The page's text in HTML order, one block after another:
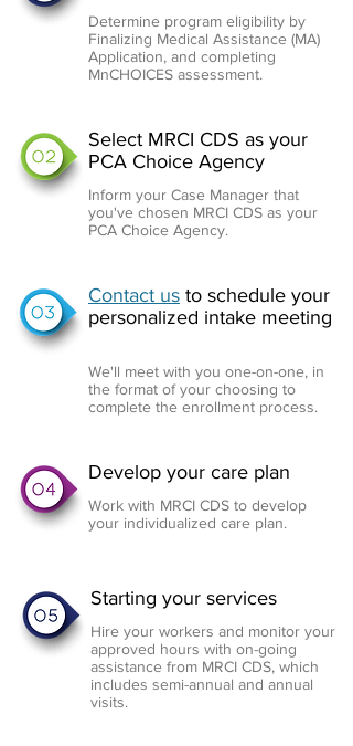
Determine program eligibility by
Finalizing Medical Assistance (MA)
Application, and completing
MnCHOICES assessment.
Select MRCI CDS as your
PCA Choice Agency
Inform your Case Manager that
you've chosen MRCI CDS as your
PCA Choice Agency.
Contact us to schedule your
personalized intake meeting
We'll meet with you one-on-one, in
the format of your choosing to
complete the enrollment process.
Develop your care plan
Work with MRCI CDS to develop
your individualized care plan.
Starting your services
Hire your workers and monitor your
approved hours with on-going
assistance from MRCI CDS, which
includes semi-annual and annual
visits.